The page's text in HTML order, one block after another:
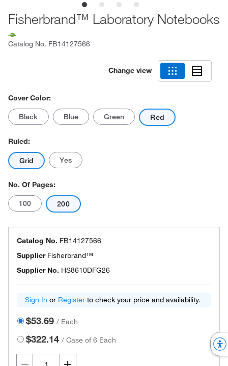
Fisherbrand™ Laboratory Notebooks
Catalog No. FB14127566
Change view
Cover Color:
Black Blue Green Red
Ruled:
Grid Yes
No. Of Pages:
100 200
Catalog No. FB14127566
Supplier Fisherbrand™
Supplier No. HS8610DFG26
Sign In or Register to check your price and availability.
$53.69 / Each
$322.14 /Case of 6 Each